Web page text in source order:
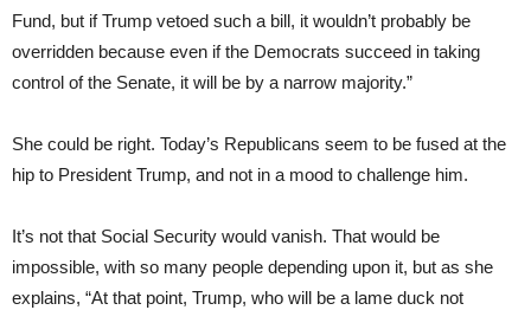
Fund, but if Trump vetoed such a bill, it wouldn’t probably be
overridden because even if the Democrats succeed in taking
control of the Senate, it will be by a narrow majority.”
She could be right. Today’s Republicans seem to be fused at the
hip to President Trump, and not in a mood to challenge him.
It’s not that Social Security would vanish. That would be
impossible, with so many people depending upon it, but as she
explains, “At that point, Trump, who will be a lame duck not